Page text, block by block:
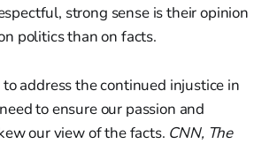
strong sense is their opinion
politics than on facts.
address the continued injustice in
to ensure our passion and
our view of the facts. CNN, The